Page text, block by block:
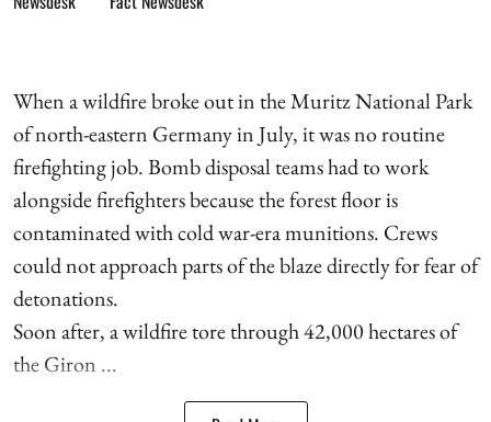
When a wildfire broke out in the Muritz National Park
of north-eastern Germany in July, it was no routine
firefighting job. Bomb disposal teams had to work
alongside firefighters because the forest floor is
contaminated with cold war-era munitions. Crews
could not approach parts of the blaze directly for fear of
detonations.
Soon after, a wildfire tore through 42,000 hectares of
the Giron ...